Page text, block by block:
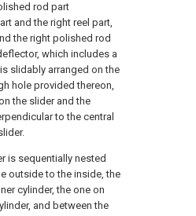
rod part
and the right reel part,
the right polished rod
which includes a
slidably arranged on the
hole provided thereon,
the slider and the
to the central
is sequentially nested
outside to the inside, the
cylinder, the one on
and between the